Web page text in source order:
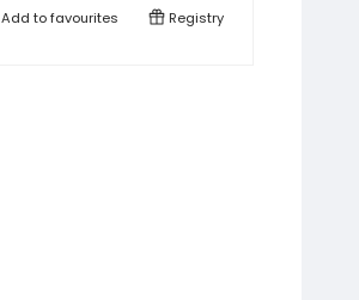
Add tofavourites Registry